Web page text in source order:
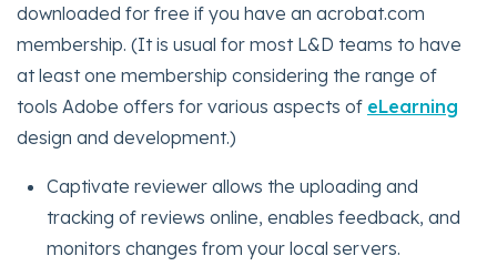
downloaded for free if you have an acrobat.com
membership. (It is usual for most L&D teams to have
at least one membership considering the range of
tools Adobe offers for various aspects of eLearning
design and development.)
Captivate reviewer allows the uploading and
tracking of reviews online, enables feedback, and
monitors changes from your local servers.